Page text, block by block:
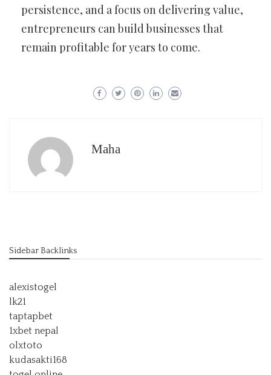
persistence, and a focus on delivering value,
entrepreneurs can build businesses that
remain profitable for years to come.
Maha
Sidebar Backlinks
alexistogel
lk21
taptapbet
1xbet nepal
olxtoto
kudasakti168